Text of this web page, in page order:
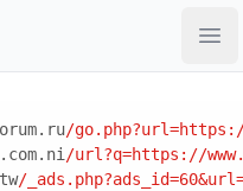
/
/url?q=https://
/